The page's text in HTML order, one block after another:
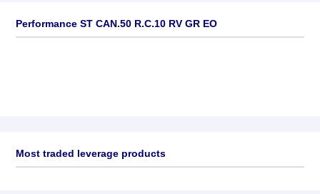
Performance ST CAN.50 R.C.10 RV GR EO
Most traded leverage products